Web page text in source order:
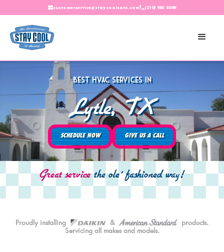
customerservice@staycoolsatx.com (210) 985 8048
Best HVAC Services In
Lytle, TX
SCHEDULE NOW GIVE US A CALL
Great servicethe ole' fashioned way!
Proudly installing Daikin. & American Standard products.
Servicing all makes and models.